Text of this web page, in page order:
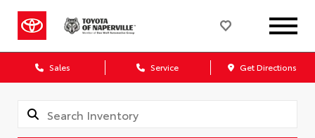
Sales Service Get Directions